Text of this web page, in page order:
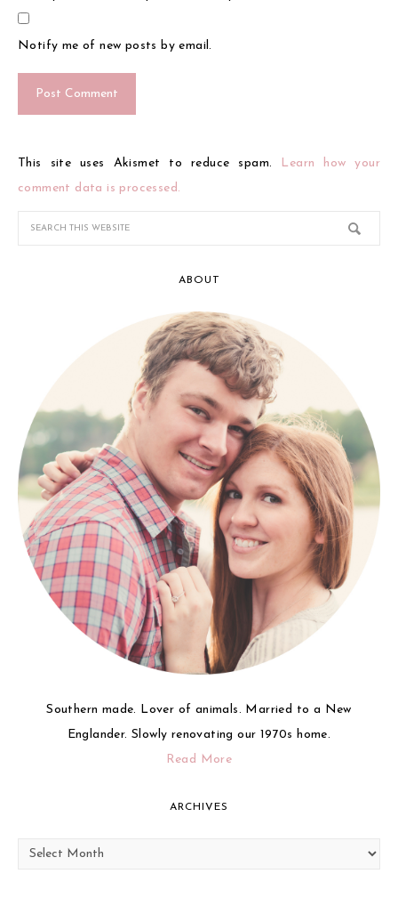
Notify me of new posts by email.
This site uses Akismet to reduce spam.
Learn how your
comment data is processed.
ABOUT
Southern made. Lover of animals. Married to a New
Englander. Slowly renovating our 1970s home.
Read More
ARCHIVES
Archives